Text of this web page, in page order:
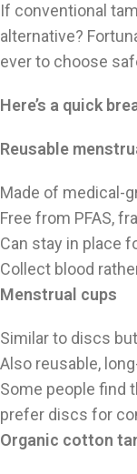
If conventional
alternative?
ever to choose
Here’s a quick
Reusable
Made of medical-
Free from PFAS,
Can stay in place
Collect blood
Menstrual cups
Similar to discs
Also reusable,
Some people find
prefer discs for
Organic cotton